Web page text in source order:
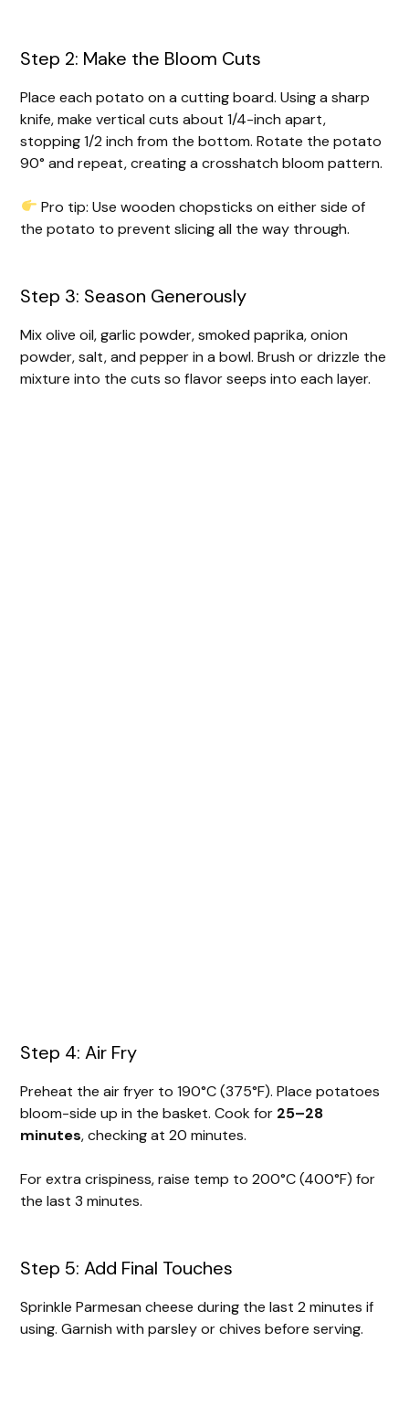
Step 2: Make the Bloom Cuts
Place each potato on a cutting board. Using a sharp
knife, make vertical cuts about 1/4-inch apart,
stopping 1/2 inch from the bottom. Rotate the potato
90° and repeat, creating a crosshatch bloom pattern.
Pro tip: Use wooden chopsticks on either side of
the potato to prevent slicing all the way through.
Step 3: Season Generously
Mix olive oil, garlic powder, smoked paprika, onion
powder, salt, and pepper in a bowl. Brush or drizzle the
mixture into the cuts so flavor seeps into each layer.
Step 4: Air Fry
Preheat the air fryer to 190°C (375°F). Place potatoes
bloom-side up in the basket. Cook for 25–28
minutes, checking at 20 minutes.
For extra crispiness, raise temp to 200°C (400°F) for
the last 3 minutes.
Step 5: Add Final Touches
Sprinkle Parmesan cheese during the last 2 minutes if
using. Garnish with parsley or chives before serving.